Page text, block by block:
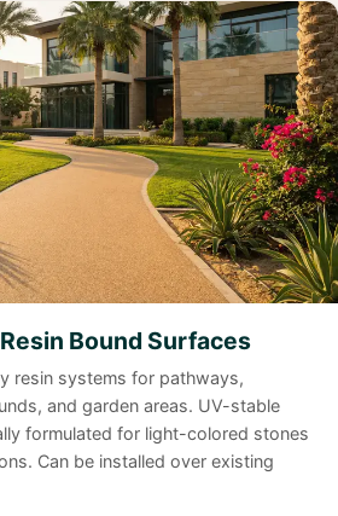
Bound Surfaces
resin systems for pathways,
and garden areas. UV-stable
formulated for light-colored stones
Can be installed over existing